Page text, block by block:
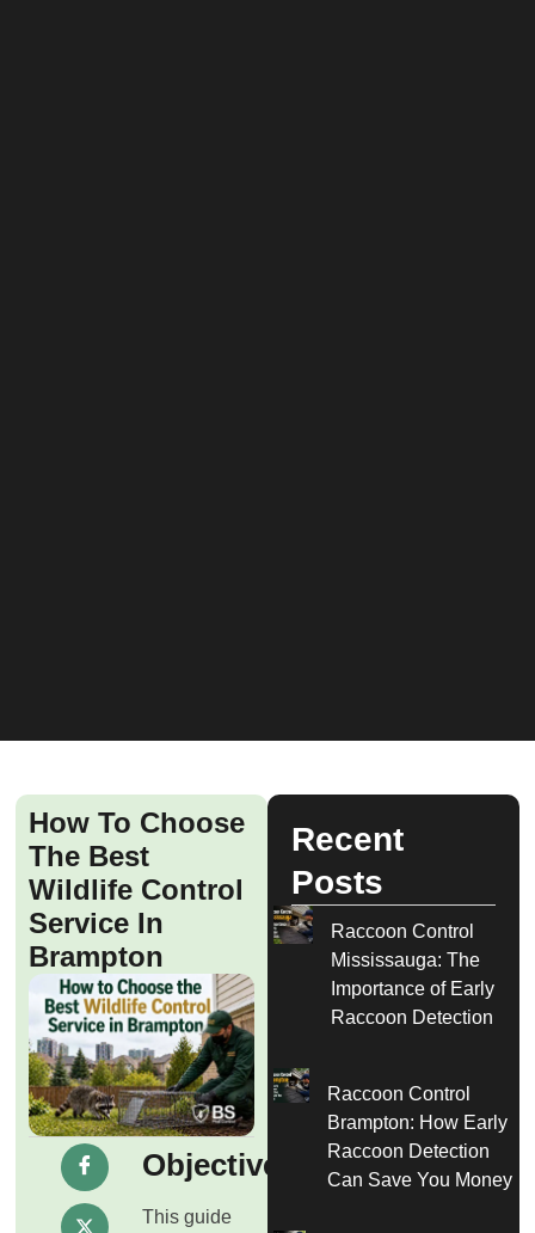
How To Choose
The Best
Wildlife Control
Service In
Brampton
Objective
This guide
Recent
Posts
Raccoon Control
Mississauga: The
Importance of Early
Raccoon Detection
Raccoon Control
Brampton: How Early
Raccoon Detection
Can Save You Money